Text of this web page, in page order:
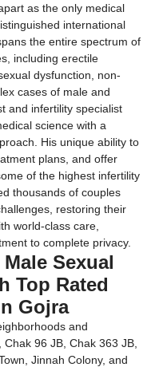
as the only medical
international
the entire spectrum of
including erectile
dysfunction, non-
cases of male and
and infertility specialist
science with a
His unique ability to
plans, and offer
of the highest infertility
thousands of couples
restoring their
world-class care,
to complete privacy.
Sexual
Top Rated
Gojra
and
96 JB, Chak 363 JB,
Jinnah Colony, and